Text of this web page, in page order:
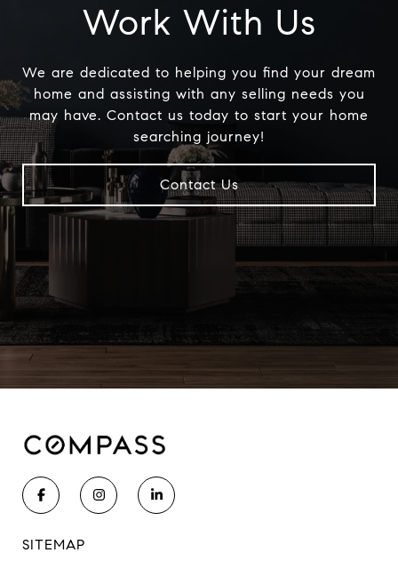
Work With Us
We are dedicated to helping you find your dream
home and assisting with any selling needs you
may have. Contact us today to start your home
searching journey!
Contact Us
SITEMAP